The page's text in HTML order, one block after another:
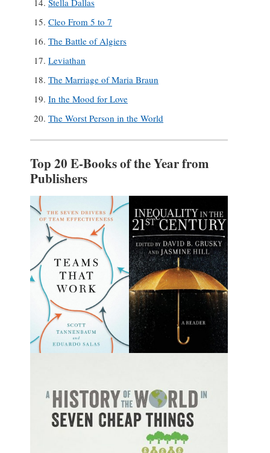
Stella Dallas
Cleo From 5 to 7
The Battle of Algiers
Leviathan
The Marriage of Maria Braun
In the Mood for Love
The Worst Person in the World
Top 20 E-Books of the Year from
Publishers